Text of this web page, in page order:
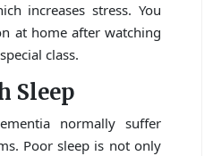
increases stress. You
at home after watching
class.
Sleep
normally suffer
Poor sleep is not only